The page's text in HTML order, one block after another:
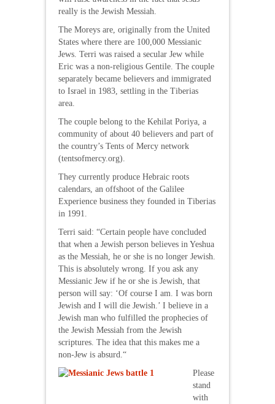
really is the Jewish Messiah.
The Moreys are, originally from the United
States where there are 100,000 Messianic
Jews. Terri was raised a secular Jew while
Eric was a non-religious Gentile. The couple
separately became believers and immigrated
to Israel in 1983, settling in the Tiberias
area.
The couple belong to the Kehilat Poriya, a
community of about 40 believers and part of
the country’s Tents of Mercy network
(tentsofmercy.org).
They currently produce Hebraic roots
calendars, an offshoot of the Galilee
Experience business they founded in Tiberias
in 1991.
Terri said: “Certain people have concluded
that when a Jewish person believes in Yeshua
as the Messiah, he or she is no longer Jewish.
This is absolutely wrong. If you ask any
Messianic Jew if he or she is Jewish, that
person will say: ‘Of course I am. I was born
Jewish and I will die Jewish.’ I believe in a
Jewish man who fulfilled the prophecies of
the Jewish Messiah from the Jewish
scriptures. The idea that this makes me a
non-Jew is absurd.“
Please
stand
with